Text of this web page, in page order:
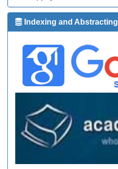
Indexing and Abstracting